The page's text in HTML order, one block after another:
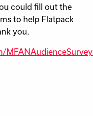
could fill out the
to help Flatpack
you.